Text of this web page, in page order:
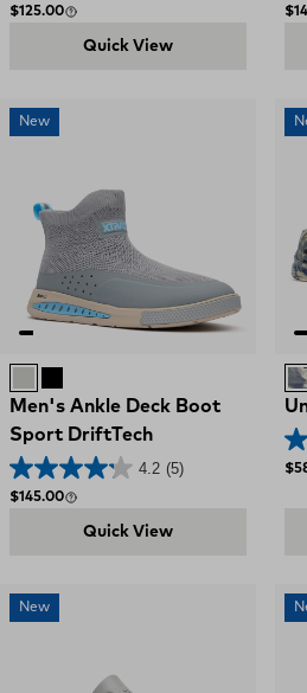
Regular price
$125.00
Quick View
New
Men's Ankle Deck Boot
Sport DriftTech
4.2 (5)
Regular price
$145.00
Quick View
New